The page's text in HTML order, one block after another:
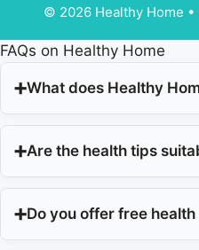
© 2026 Healthy Home
FAQs on Healthy Home
What does Healthy
Are the health tips
Do you offer free